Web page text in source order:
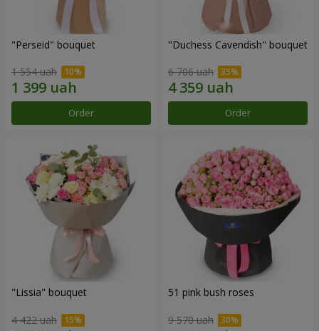
"Perseid" bouquet
1 554 uah
Order
"Duchess Cavendish" bouquet
6 706 uah
Order
"Lissia" bouquet
4 422 uah
51 pink bush roses
9 570 uah